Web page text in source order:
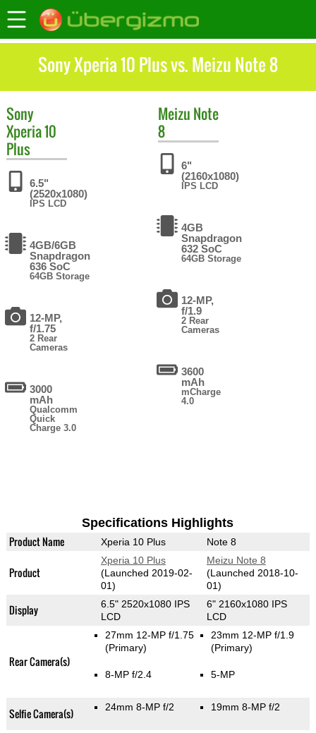
Sony Xperia 10 Plus vs. Meizu Note 8
Sony
Xperia 10
Plus
6.5"
(2520x1080)
IPS LCD
4GB/6GB
Snapdragon
636 SoC
64GB Storage
12-MP,
f/1.75
2 Rear
Cameras
3000
mAh
Qualcomm
Quick
Charge 3.0
Meizu Note
8
6"
(2160x1080)
IPS LCD
4GB
Snapdragon
632 SoC
64GB Storage
12-MP,
f/1.9
2 Rear
Cameras
3600
mAh
mCharge
4.0
Specifications Highlights
Product Name Xperia 10 Plus Note 8
Product
Xperia 10 Plus
(Launched 2019-02-
01)
Meizu Note 8
(Launched 2018-10-
01)
Display
6.5" 2520x1080 IPS
LCD
6" 2160x1080 IPS
LCD
Rear Camera(s)
27mm 12-MP f/1.75
(Primary)
8-MP f/2.4
23mm 12-MP f/1.9
(Primary)
5-MP
Selfie Camera(s) 24mm 8-MP f/2 19mm 8-MP f/2